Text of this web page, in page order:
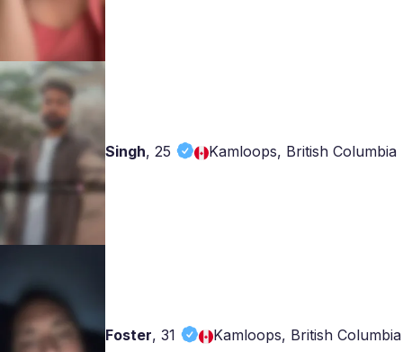
Singh,25 Kamloops, British Columbia
Foster,31 Kamloops, British Columbia